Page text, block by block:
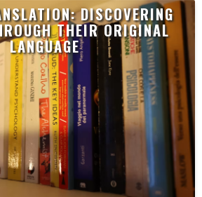
DISCOVERING
THEIR ORIGINAL
LANGUAGE